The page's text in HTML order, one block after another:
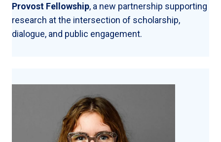
Provost Fellowship, a new partnership supporting
research at the intersection of scholarship,
dialogue, and public engagement.